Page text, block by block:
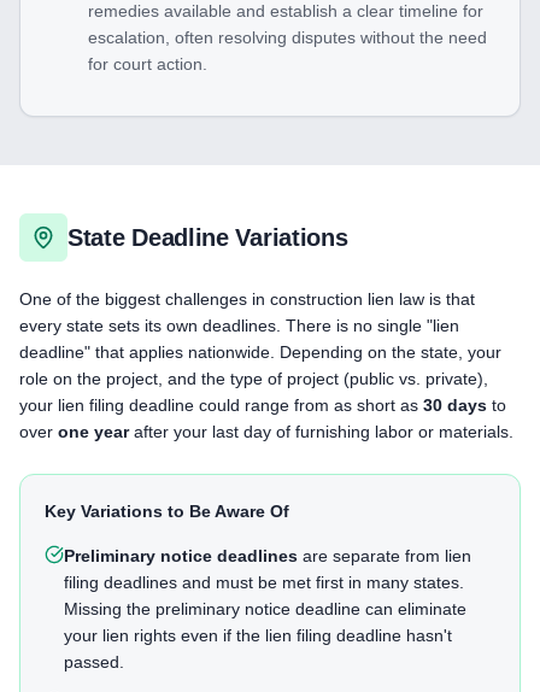
remedies available and establish a clear timeline for
escalation, often resolving disputes without the need
for court action.
State Deadline Variations
One of the biggest challenges in construction lien law is that
every state sets its own deadlines. There is no single "lien
deadline" that applies nationwide. Depending on the state, your
role on the project, and the type of project (public vs. private),
your lien filing deadline could range from as short as 30 days to
over one yearafter your last day of furnishing labor or materials.
Key Variations to Be Aware Of
Preliminary notice deadlines are separate from lien
filing deadlines and must be met first in many states.
Missing the preliminary notice deadline can eliminate
your lien rights even if the lien filing deadline hasn't
passed.